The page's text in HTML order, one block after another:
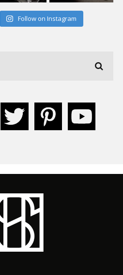
Follow on Instagram